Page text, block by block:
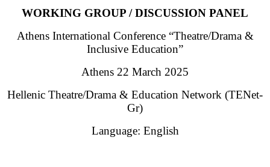
WORKING GROUP / DISCUSSION PANEL
Athens International Conference “Theatre/Drama &
Inclusive Education”
Athens 22 March 2025
Hellenic Theatre/Drama & Education Network (TENet-
Gr)
Language: English